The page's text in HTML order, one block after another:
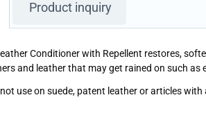
Product inquiry
Conditioner with Repellent restores,
and leather that may get rained on such
use on suede, patent leather or articles with